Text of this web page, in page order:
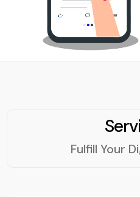
Fulfill Your